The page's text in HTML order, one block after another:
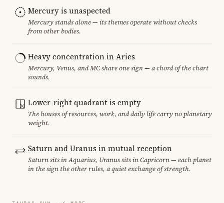
Mercury is unaspected
Mercury stands alone — its themes operate without checks
from other bodies.
Heavy concentration in Aries
Mercury, Venus, and MC share one sign — a chord of the chart
sounds.
Lower-right quadrant is empty
The houses of resources, work, and daily life carry no planetary
weight.
Saturn and Uranus in mutual reception
Saturn sits in Aquarius, Uranus sits in Capricorn — each planet
in the sign the other rules, a quiet exchange of strength.